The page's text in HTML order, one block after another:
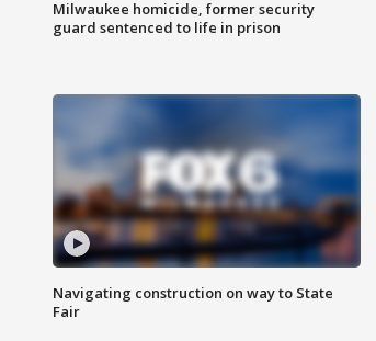
Milwaukee homicide, former security
guard sentenced to life in prison
Navigating construction on way to State
Fair